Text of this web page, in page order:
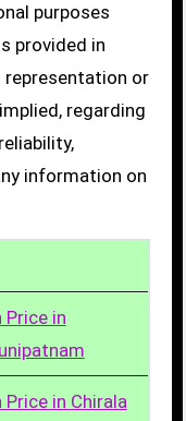
purposes
provided in
representation or
regarding
information on
in
in Chirala